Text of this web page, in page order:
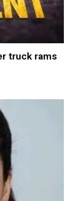
truck rams